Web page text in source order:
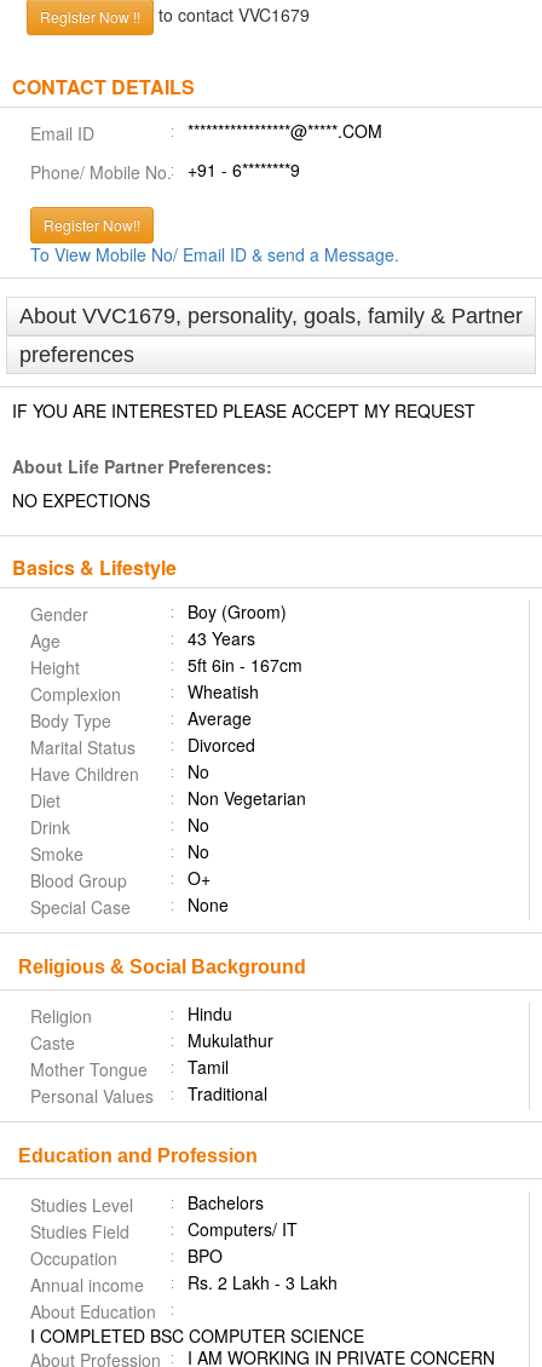
Register Now !! to contact VVC1679
CONTACT DETAILS
Email ID
*****************@*****.COM
Phone/ Mobile No.
+91 - 6********9
Register Now!!
To View Mobile No/ Email ID & send a Message.
About VVC1679, personality, goals, family & Partner
preferences
IF YOU ARE INTERESTED PLEASE ACCEPT MY REQUEST
About Life Partner Preferences:
NO EXPECTIONS
Basics & Lifestyle
Gender
Boy (Groom)
Age
43 Years
Height
5ft 6in - 167cm
Complexion
Wheatish
Body Type
Average
Marital Status
Divorced
Have Children
No
Diet
Non Vegetarian
Drink
No
Smoke
No
Blood Group
O+
Special Case
None
Religious & Social Background
Religion
Hindu
Caste
Mukulathur
Mother Tongue
Tamil
Personal Values
Traditional
Education and Profession
Studies Level
Bachelors
Studies Field
Computers/ IT
Occupation
BPO
Annual income
Rs. 2 Lakh - 3 Lakh
About Education
I COMPLETED BSC COMPUTER SCIENCE
About Profession
I AM WORKING IN PRIVATE CONCERN